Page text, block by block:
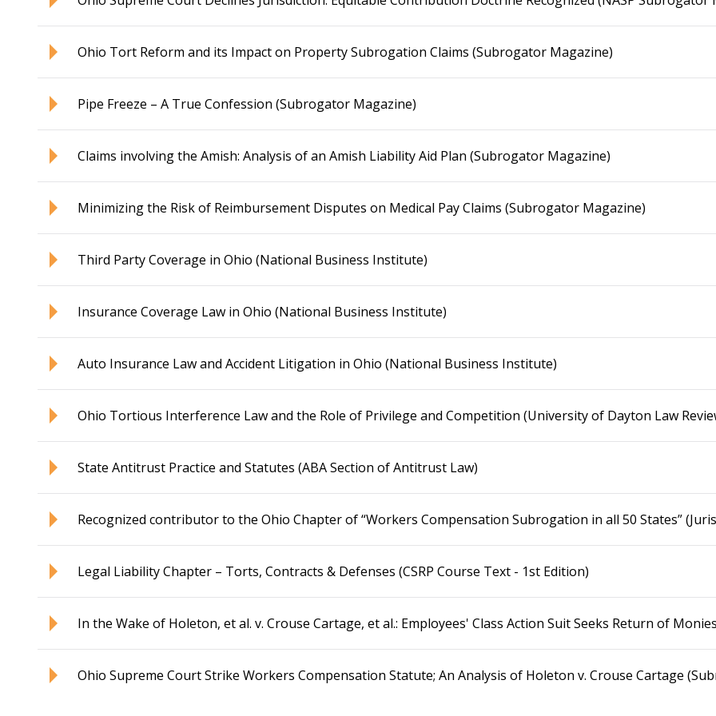
Ohio Tort Reform and its Impact on Property Subrogation Claims (Subrogator Magazine)
Pipe Freeze – A True Confession (Subrogator Magazine)
Claims involving the Amish: Analysis of an Amish Liability Aid Plan (Subrogator Magazine)
Minimizing the Risk of Reimbursement Disputes on Medical Pay Claims (Subrogator Magazine)
Third Party Coverage in Ohio (National Business Institute)
Insurance Coverage Law in Ohio (National Business Institute)
Auto Insurance Law and Accident Litigation in Ohio (National Business Institute)
Ohio Tortious Interference Law and the Role of Privilege and Competition (University of Dayton Law
State Antitrust Practice and Statutes (ABA Section of Antitrust Law)
Recognized contributor to the Ohio Chapter of “Workers Compensation Subrogation in all 50 States”
Legal Liability Chapter – Torts, Contracts & Defenses (CSRP Course Text - 1st Edition)
In the Wake of Holeton, et al. v. Crouse Cartage, et al.: Employees' Class Action Suit Seeks Return of
Ohio Supreme Court Strike Workers Compensation Statute; An Analysis of Holeton v. Crouse Cartage